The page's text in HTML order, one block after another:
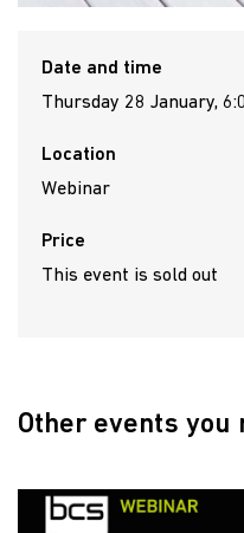
Date and time
Thursday 28 January,
Location
Webinar
Price
This event is sold out
Other events you